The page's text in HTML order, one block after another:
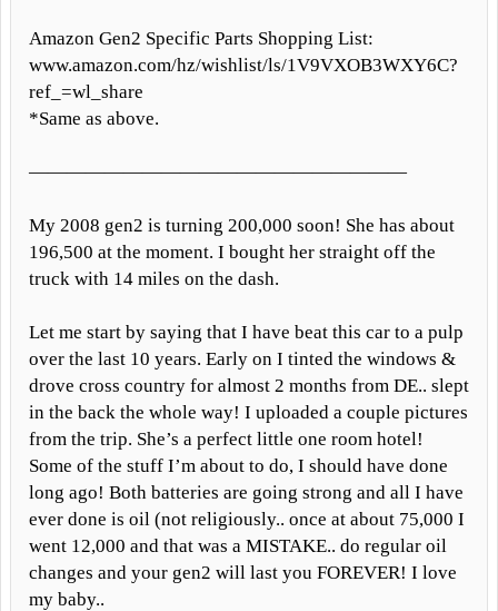
Amazon Gen2 Specific Parts Shopping List:
www.amazon.com/hz/wishlist/ls/1V9VXOB3WXY6C?
ref_=wl_share
*Same as above.
————————————————————
My 2008 gen2 is turning 200,000 soon! She has about
196,500 at the moment. I bought her straight off the
truck with 14 miles on the dash.
Let me start by saying that I have beat this car to a pulp
over the last 10 years. Early on I tinted the windows &
drove cross country for almost 2 months from DE.. slept
in the back the whole way! I uploaded a couple pictures
from the trip. She’s a perfect little one room hotel!
Some of the stuff I’m about to do, I should have done
long ago! Both batteries are going strong and all I have
ever done is oil (not religiously.. once at about 75,000 I
went 12,000 and that was a MISTAKE.. do regular oil
changes and your gen2 will last you FOREVER! I love
my baby..